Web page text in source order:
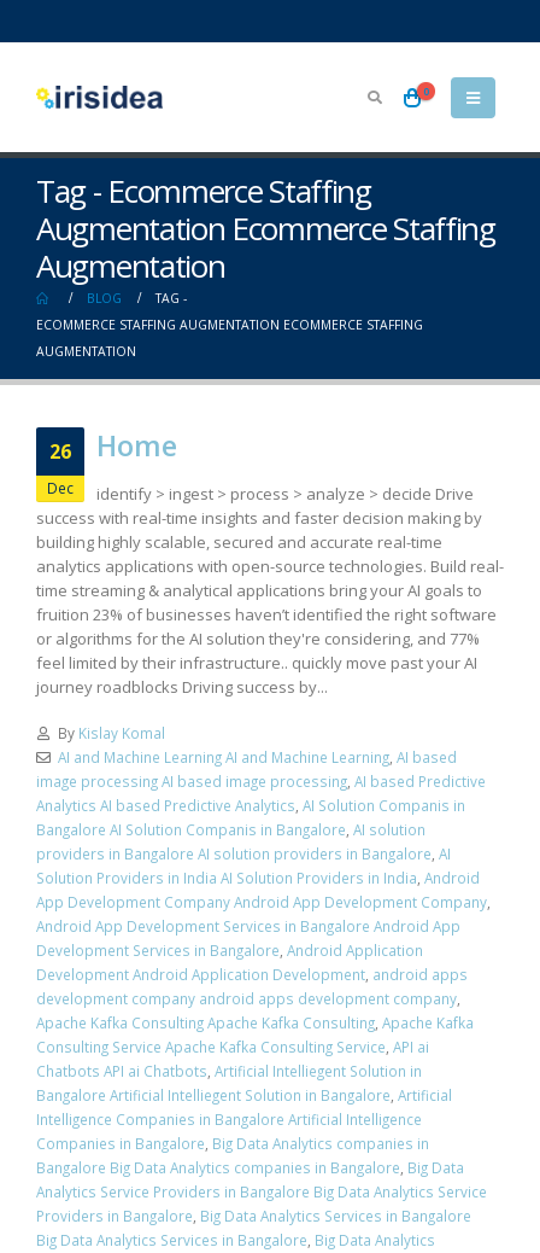
0
Tag - Ecommerce Staffing
Augmentation Ecommerce Staffing
Augmentation
BLOG
TAG -
ECOMMERCE STAFFING AUGMENTATION ECOMMERCE STAFFING
AUGMENTATION
26
Dec
Home
identify > ingest > process > analyze > decide Drive
success with real-time insights and faster decision making by
building highly scalable, secured and accurate real-time
analytics applications with open-source technologies. Build real-
time streaming & analytical applications bring your AI goals to
fruition 23% of businesses haven’t identified the right software
or algorithms for the AI solution they're considering, and 77%
feel limited by their infrastructure.. quickly move past your AI
journey roadblocks Driving success by...
By Kislay Komal
AI and Machine Learning AI and Machine Learning, AI based
image processing AI based image processing, AI based Predictive
Analytics AI based Predictive Analytics, AI Solution Companis in
Bangalore AI Solution Companis in Bangalore, AI solution
providers in Bangalore AI solution providers in Bangalore, AI
Solution Providers in India AI Solution Providers in India, Android
App Development Company Android App Development Company,
Android App Development Services in Bangalore Android App
Development Services in Bangalore, Android Application
Development Android Application Development, android apps
development company android apps development company,
Apache Kafka Consulting Apache Kafka Consulting, Apache Kafka
Consulting Service Apache Kafka Consulting Service, API ai
Chatbots API ai Chatbots, Artificial Intelliegent Solution in
Bangalore Artificial Intelliegent Solution in Bangalore, Artificial
Intelligence Companies in Bangalore Artificial Intelligence
Companies in Bangalore, Big Data Analytics companies in
Bangalore Big Data Analytics companies in Bangalore, Big Data
Analytics Service Providers in Bangalore Big Data Analytics Service
Providers in Bangalore, Big Data Analytics Services in Bangalore
Big Data Analytics Services in Bangalore, Big Data Analytics